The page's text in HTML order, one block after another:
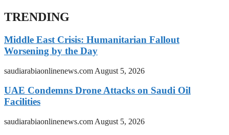
TRENDING
Middle East Crisis: Humanitarian Fallout
Worsening by the Day
saudiarabiaonlinenews.com August 5, 2026
UAE Condemns Drone Attacks on Saudi Oil
Facilities
saudiarabiaonlinenews.com August 5, 2026